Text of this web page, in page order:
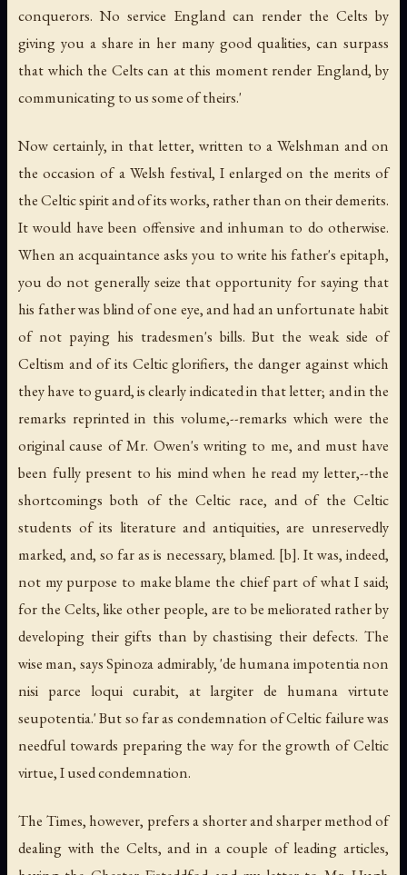
conquerors. No service England can render the Celts by
giving you a share in her many good qualities, can surpass
that which the Celts can at this moment render England, by
communicating to us some of theirs.'
Now certainly, in that letter, written to a Welshman and on
the occasion of a Welsh festival, I enlarged on the merits of
the Celtic spirit and of its works, rather than on their demerits.
It would have been offensive and inhuman to do otherwise.
When an acquaintance asks you to write his father's epitaph,
you do not generally seize that opportunity for saying that
his father was blind of one eye, and had an unfortunate habit
of not paying his tradesmen's bills. But the weak side of
Celtism and of its Celtic glorifiers, the danger against which
they have to guard, is clearly indicated in that letter; and in the
remarks reprinted in this volume,--remarks which were the
original cause of Mr. Owen's writing to me, and must have
been fully present to his mind when he read my letter,--the
shortcomings both of the Celtic race, and of the Celtic
students of its literature and antiquities, are unreservedly
marked, and, so far as is necessary, blamed. [b]. It was, indeed,
not my purpose to make blame the chief part of what I said;
for the Celts, like other people, are to be meliorated rather by
developing their gifts than by chastising their defects. The
wise man, says Spinoza admirably, 'de humana impotentia non
nisi parce loqui curabit, at largiter de humana virtute
seupotentia.' But so far as condemnation of Celtic failure was
needful towards preparing the way for the growth of Celtic
virtue, I used condemnation.
The Times, however, prefers a shorter and sharper method of
dealing with the Celts, and in a couple of leading articles,